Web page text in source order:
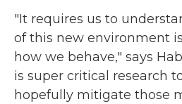
"It requires us to
of this new environment
how we behave," says
is super critical research
hopefully mitigate those